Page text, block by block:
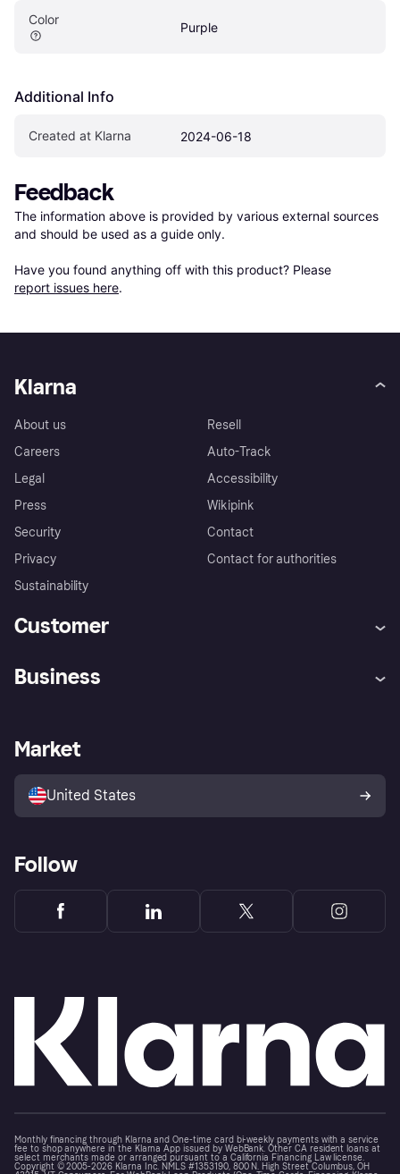
Color
Purple
Additional Info
Created at Klarna 2024-06-18
Feedback
The information above is provided by various external sources
and should be used as a guide only.
Have you found anything off with this product? Please
report issues here.
Klarna
About us
Careers
Legal
Press
Security
Privacy
Sustainability
Resell
Auto-Track
Accessibility
Wikipink
Contact
Contact for authorities
Customer
Store Directory
Business
Business log in
Market
United States
Follow
Monthly financing through Klarna and One-time card bi-weekly payments with a service
fee to shop anywhere in the Klarna App issued by WebBank. Other CA resident loans at
select merchants made or arranged pursuant to a California Financing Law license.
Copyright © 2005-2026 Klarna Inc. NMLS #1353190, 800 N. High Street Columbus, OH